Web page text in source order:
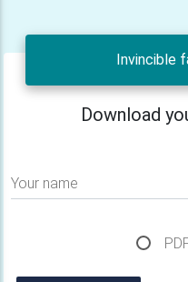
Invincible
Download
Your name